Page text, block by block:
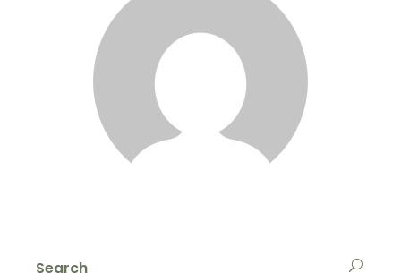
for: